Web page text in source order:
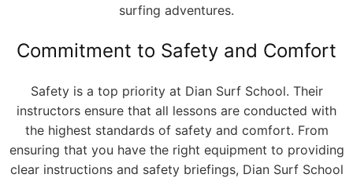
surfing adventures.
Commitment to Safety and Comfort
Safety is a top priority at Dian Surf School. Their
instructors ensure that all lessons are conducted with
the highest standards of safety and comfort. From
ensuring that you have the right equipment to providing
clear instructions and safety briefings, Dian Surf School